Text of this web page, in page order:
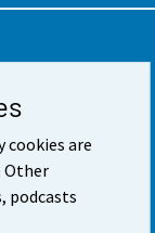
cookies are
Other
podcasts